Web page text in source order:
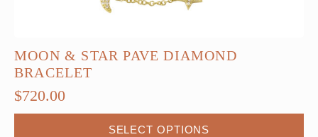
MOON & STAR PAVE DIAMOND
BRACELET
$720.00
SELECT OPTIONS